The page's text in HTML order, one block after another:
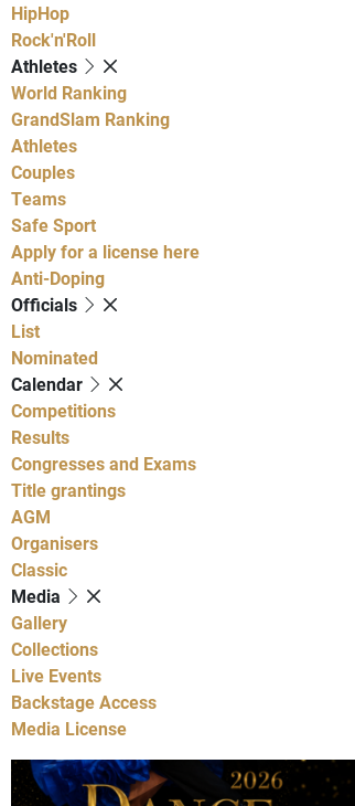
HipHop
Rock'n'Roll
Athletes
World Ranking
GrandSlam Ranking
Athletes
Couples
Teams
Safe Sport
Apply for a license here
Anti-Doping
Officials
List
Nominated
Calendar
Competitions
Results
Congresses and Exams
Title grantings
AGM
Organisers
Classic
Media
Gallery
Collections
Live Events
Backstage Access
Media License